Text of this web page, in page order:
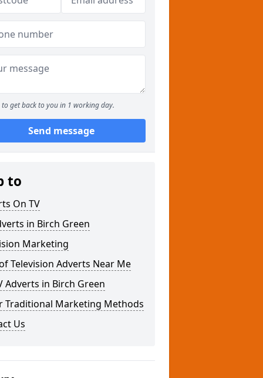
to get back to you in 1 working day.
Send message
to
On TV
in Birch Green
Marketing
Television Adverts Near Me
Adverts in Birch Green
Traditional Marketing Methods
Us